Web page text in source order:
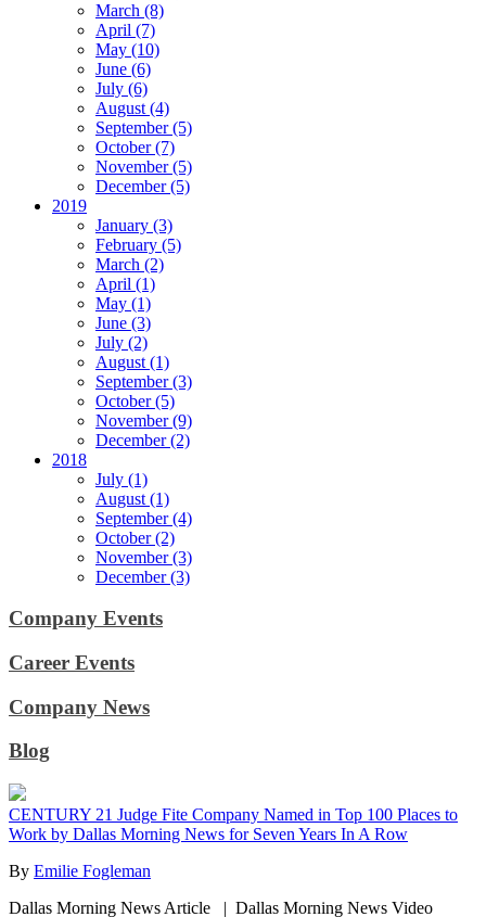
March (8)
April (7)
May (10)
June (6)
July (6)
August (4)
September (5)
October (7)
November (5)
December (5)
2019
January (3)
February (5)
March (2)
April (1)
May (1)
June (3)
July (2)
August (1)
September (3)
October (5)
November (9)
December (2)
2018
July (1)
August (1)
September (4)
October (2)
November (3)
December (3)
Company Events
Career Events
Company News
Blog
CENTURY 21 Judge Fite Company Named in Top 100 Places to
Work by Dallas Morning News for Seven Years In A Row
By Emilie Fogleman
Dallas Morning News Article | Dallas Morning News Video